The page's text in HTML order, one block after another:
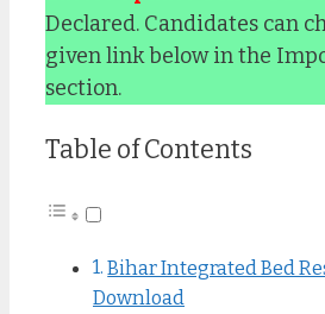
Declared. Candidates can
given link below in the
section.
Table of Contents
Bihar Integrated Bed
Download